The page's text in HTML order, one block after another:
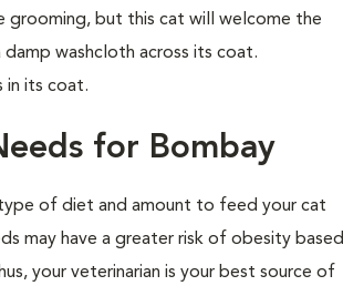
grooming, but this cat will welcome the
washcloth across its coat.
in its coat.
for Bombay
of diet and amount to feed your cat
may have a greater risk of obesity based
your veterinarian is your best source of